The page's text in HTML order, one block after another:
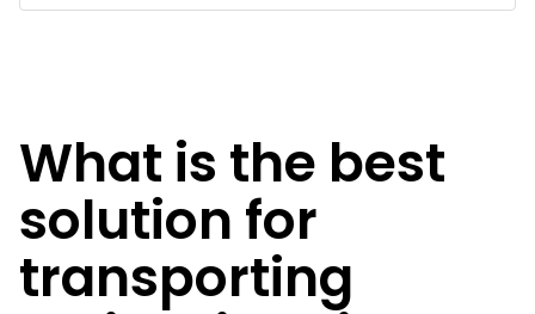
What is the best
solution for
transporting